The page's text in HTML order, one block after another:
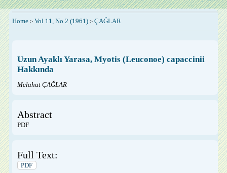
Home> Vol 11, No 2 (1961)> ÇAĞLAR
Uzun Ayaklı Yarasa, Myotis (Leuconoe) capaccinii
Hakkında
Melahat ÇAĞLAR
Abstract
PDF
Full Text:
PDF